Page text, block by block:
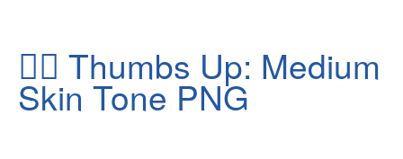
👍🏽 Thumbs Up: Medium
Skin Tone PNG